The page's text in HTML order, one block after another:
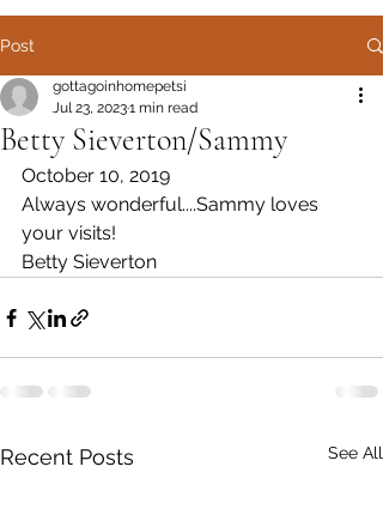
Post
Betty Sieverton/Sammy
gottagoinhomepetsi
Jul 23, 20231 min read
October 10, 2019
Always wonderful....Sammy loves
your visits!
Betty Sieverton
Recent Posts See All